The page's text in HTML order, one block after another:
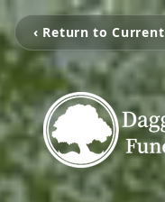
‹ Return to